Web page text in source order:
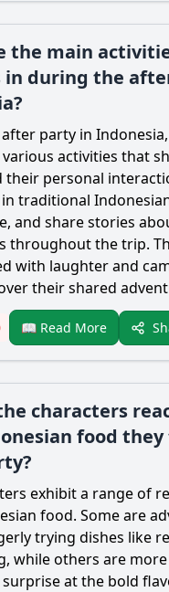
the main
in during the
party in
activities that
their personal
traditional
and share stories
throughout the trip.
with laughter and
their shared
📖 Read More
characters
food
exhibit a range of
food. Some are
trying dishes like
while others are
at the bold